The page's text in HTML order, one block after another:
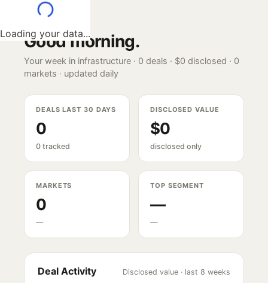
Loading your data...
Good morning.
Your week in infrastructure · 0 deals · $0 disclosed · 0
markets · updated daily
DEALS LAST 30 DAYS
0
0 tracked
DISCLOSED VALUE
$0
disclosed only
MARKETS
0
—
TOP SEGMENT
—
—
Deal Activity Disclosed value · last 8 weeks